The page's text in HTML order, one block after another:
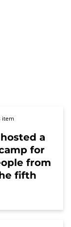
a
for
from
fifth
item